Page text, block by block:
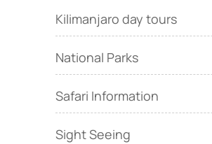
Kilimanjaro day tours
National Parks
Safari Information
Sight Seeing